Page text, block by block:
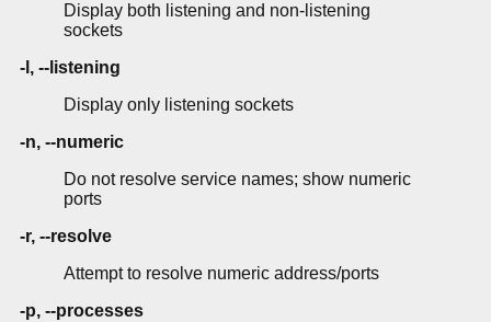
Display both listening and non-listening
sockets
-l, --listening
Display only listening sockets
-n, --numeric
Do not resolve service names; show numeric
ports
-r, --resolve
Attempt to resolve numeric address/ports
-p, --processes